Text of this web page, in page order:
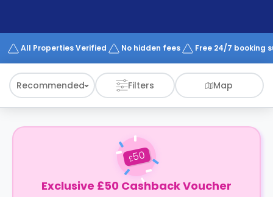
Works
All Properties Verified No hidden fees Free 24/7 booking
Recommended Filters Map
£50
Exclusive £50 Cashback Voucher